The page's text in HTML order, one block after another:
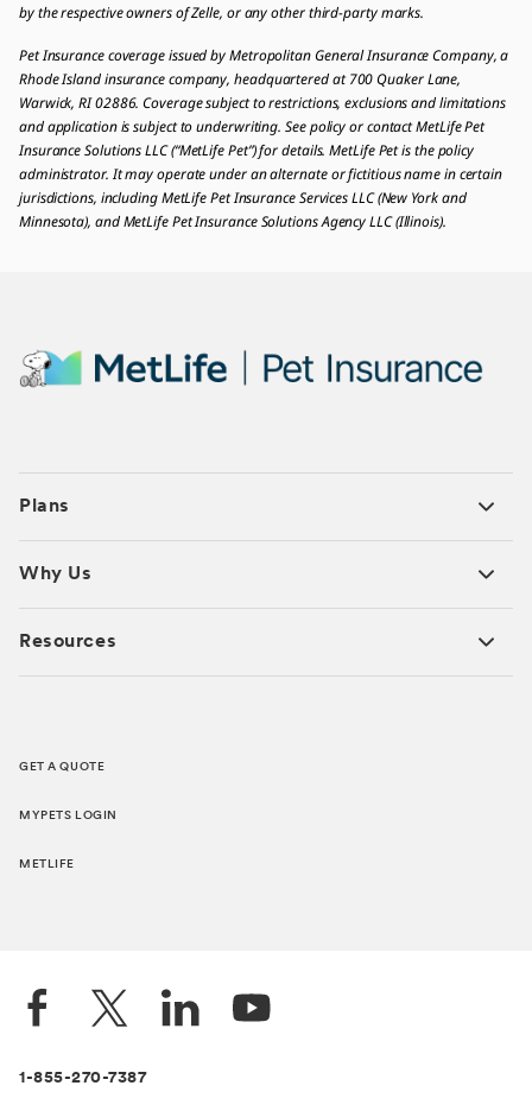
by the respective owners of Zelle, or any other third-party marks.
Pet Insurance coverage issued by Metropolitan General Insurance Company, a
Rhode Island insurance company, headquartered at 700 Quaker Lane,
Warwick, RI 02886. Coverage subject to restrictions, exclusions and limitations
and application is subject to underwriting. See policy or contact MetLife Pet
Insurance Solutions LLC (“MetLife Pet”) for details. MetLife Pet is the policy
administrator. It may operate under an alternate or fictitious name in certain
jurisdictions, including MetLife Pet Insurance Services LLC (New York and
Minnesota), and MetLife Pet Insurance Solutions Agency LLC (Illinois).
Plans
Why Us
Resources
GET A QUOTE
MYPETS LOGIN
METLIFE
1-855-270-7387